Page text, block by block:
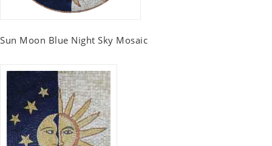
Sun Moon Blue Night Sky Mosaic